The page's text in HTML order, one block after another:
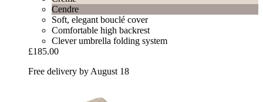
Cendre
Soft, elegant bouclé cover
Comfortable high backrest
Clever umbrella folding system
£185.00
Free delivery by August 18